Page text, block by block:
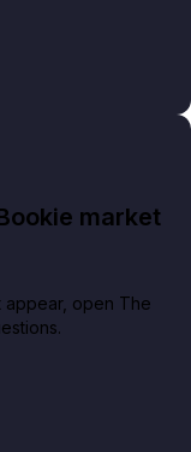
market
appear, open The